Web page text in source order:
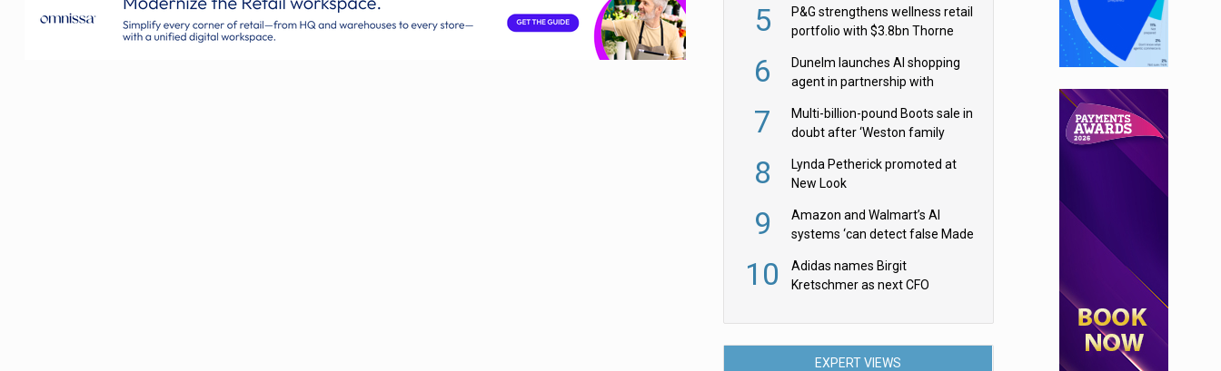
5
P&G strengthens wellness retail
portfolio with $3.8bn Thorne
6
Dunelm launches AI shopping
agent in partnership with
7
Multi-billion-pound Boots sale in
doubt after ‘Weston family
8
Lynda Petherick promoted at
New Look
9
Amazon and Walmart’s AI
systems ‘can detect false Made
them
10
Adidas names Birgit
Kretschmer as next CFO
EXPERT VIEWS